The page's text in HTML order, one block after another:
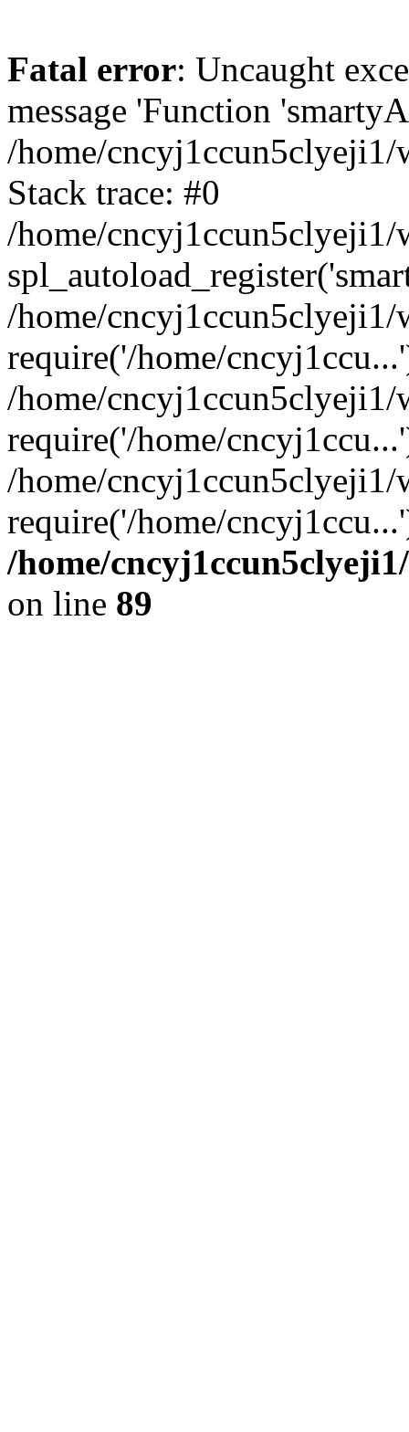
Fatal error: Uncaught
message 'Function
/home/cncyj1ccun5clyeji1/
Stack trace: #0
/home/
/home/
require('/home/
/home/
require('/home/
/home/cncyj1ccun5clyeji1/
require('/home/
/home/
on line 89